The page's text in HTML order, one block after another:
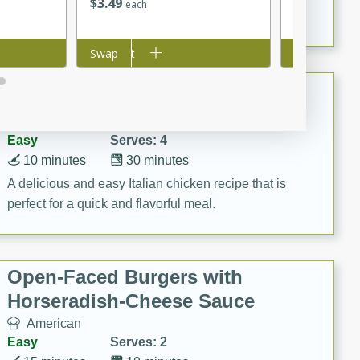
Vindaloo recipe is a classic dish that's sure to satisfy
your craving for bold and rich flavors.
Easy
Serves: 4
30 minutes
10 minutes
A delicious and easy Italian chicken recipe that is
perfect for a quick and flavorful meal.
Open-Faced Burgers with
Horseradish-Cheese Sauce
American
Easy
Serves: 2
each
Add to cart
Swap Add to cart
Swap